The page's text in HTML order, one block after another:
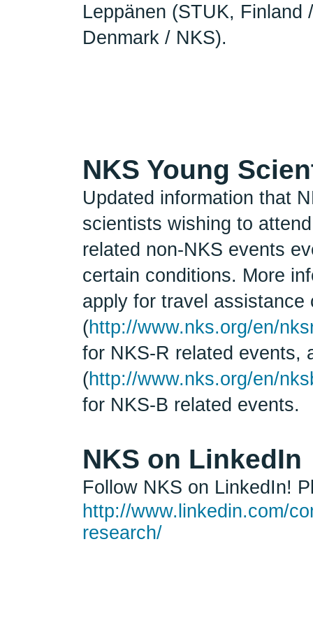
Leppänen (STUK, Finland
Denmark / NKS).
NKS Young
Updated information that
scientists wishing to
related non-NKS events
certain conditions. More
apply for travel
(http://www.nks.org/en/
for NKS-R related events,
(http://www.nks.org/en/
for NKS-B related events.
NKS on LinkedIn
Follow NKS on LinkedIn!
http://www.linkedin.com/
research/